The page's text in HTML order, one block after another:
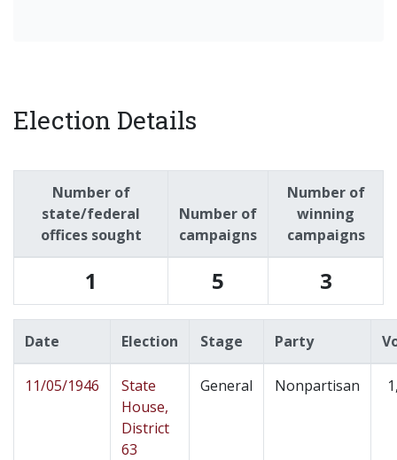
Election Details
Number of
state/federal
offices sought
Number of
campaigns
Number of
winning
campaigns
1 5 3
Date Election Stage Party
11/05/1946
State
House,
District
63
General Nonpartisan